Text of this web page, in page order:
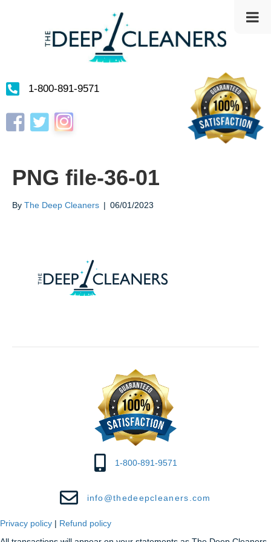
1-800-891-9571
FacebookTwitterInstagram
PNG file-36-01
By The Deep Cleaners | 06/01/2023
1-800-891-9571
info@thedeepcleaners.com
Privacy policy | Refund policy